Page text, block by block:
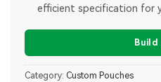
efficient specification for
Build
Category: Custom Pouches